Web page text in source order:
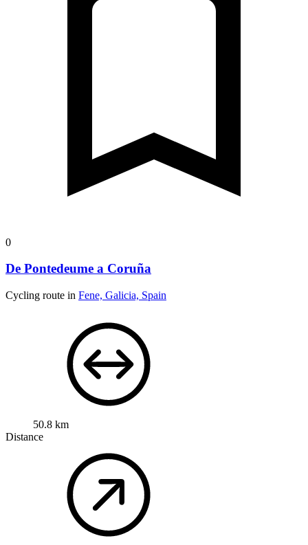
0
De Pontedeume a Coruña
Cycling route in Fene, Galicia, Spain
50.8 km
Distance